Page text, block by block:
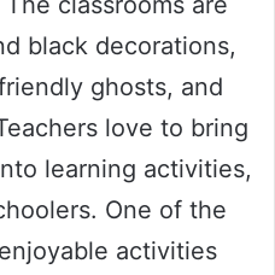
black decorations,
ghosts, and
love to bring
learning activities,
One of the
activities